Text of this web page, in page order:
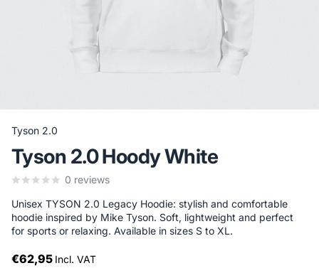
Tyson 2.0
Tyson 2.0 Hoody White
0 reviews
Unisex TYSON 2.0 Legacy Hoodie: stylish and comfortable
hoodie inspired by Mike Tyson. Soft, lightweight and perfect
for sports or relaxing. Available in sizes S to XL.
€62,95 Incl. VAT